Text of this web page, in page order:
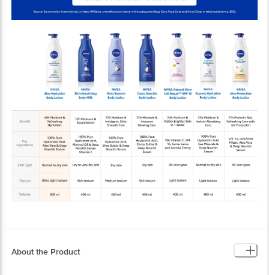
About the Product